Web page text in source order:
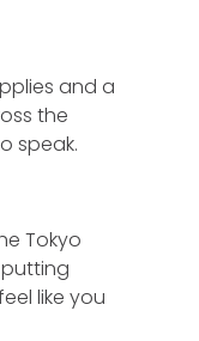
and a
the
speak.
Tokyo
putting
like you